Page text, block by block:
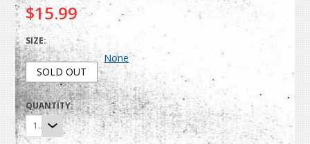
$15.99
SIZE:
SOLD OUT
None
QUANTITY:
1